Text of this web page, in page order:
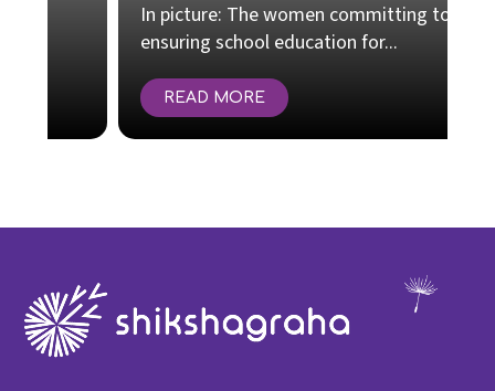
In picture: The women committing to
ensuring school education for...
READ MORE